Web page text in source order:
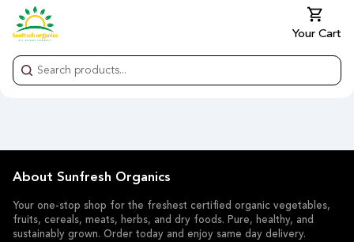
Your Cart
About Sunfresh Organics
Your one-stop shop for the freshest certified organic vegetables,
fruits, cereals, meats, herbs, and dry foods. Pure, healthy, and
sustainably grown. Order today and enjoy same day delivery.